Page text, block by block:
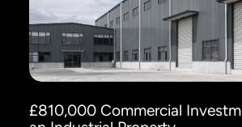
£810,000 Commercial